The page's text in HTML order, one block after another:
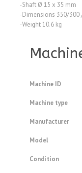
-Shaft Ø 15 x 35 mm
-Dimensions 350/300
-Weight 10.6 kg
Machine ID
Machine type
Manufacturer
Model
Condition